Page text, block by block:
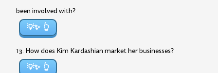
been involved with?
💡✨
13. How does Kim Kardashian market her businesses?
💡✨